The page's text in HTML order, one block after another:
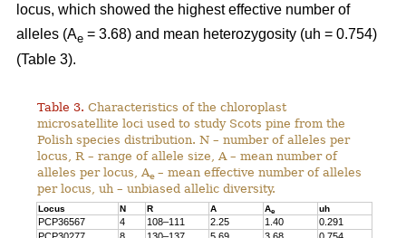
locus, which showed the highest effective number of
alleles (Ae = 3.68) and mean heterozygosity (uh = 0.754)
(Table 3).
Table 3. Characteristics of the chloroplast
microsatellite loci used to study Scots pine from the
Polish species distribution. N – number of alleles per
locus, R – range of allele size, A – mean number of
alleles per locus, Ae– mean effective number of alleles
per locus, uh – unbiased allelic diversity.
Locus N R A Ae uh
PCP36567 4 108–111 2.25 1.40
0.291